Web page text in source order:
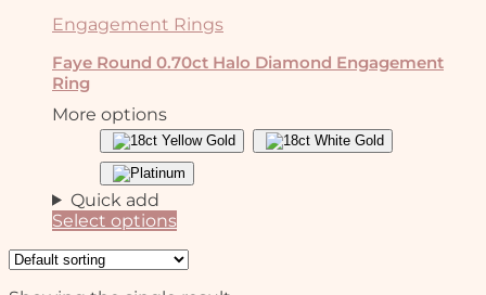
Engagement Rings
Faye Round 0.70ct Halo Diamond Engagement
Ring
More options
Quick add
Select options
product